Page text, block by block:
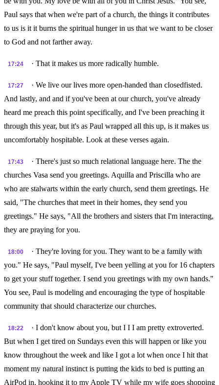
Paul says that when we're part of a church, the things it contributes
to us is it it burns the spiritual hunger in us that we want to be closer
to God and not farther away.
17:24 · That it makes us more radically humble.
17:27
· We live our lives more open-handed than closedfisted.
And lastly, and and if you've been at our church, you've already
heard me preach this point specifically, and I've been preaching it
through this year, but it's as Paul wrapped all this up, is it makes us
uncomfortably hospitable. Look at these verses again.
17:43
· There's just so much relational language here. The the
churches Vasa send you greetings. Aquilla and Priscilla who are
who are stalwarts within the early church, send them greetings. He
said, "The churches that meet in their homes, they send you
greetings." He says, "All the brothers and sisters that I'm interacting,
they are praying for you.
18:00
· They're loving for you. They want to be a family with
you." He says, "Paul myself, I've been yelling at you for 16 chapters
to get your stuff together. I send you greetings with my own hands."
You see, Paul is modeling and encouraging the type of hospitable
community that should characterize our churches.
18:22
· I don't know about you, but I I I am pretty extroverted.
But when I get tired on Sundays even this will happen or like you
know throughout the week and like I got a lot when once I hit that
moment my natural instinct is putting the kids to bed is putting an
AirPod in, hooking it to my Apple TV while my wife goes shopping